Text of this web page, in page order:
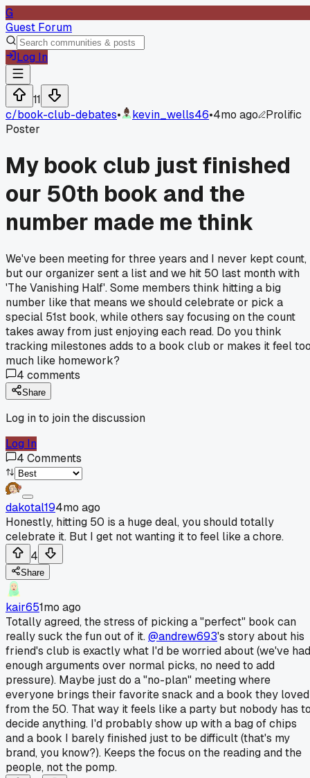
G
Guest Forum
Log In
11
c/book-club-debates• kevin_wells46•4mo ago
Prolific
Poster
My book club just finished
our 50th book and the
number made me think
We've been meeting for three years and I never kept count,
but our organizer sent a list and we hit 50 last month with
'The Vanishing Half'. Some members think hitting a big
number like that means we should celebrate or pick a
special 51st book, while others say focusing on the count
takes away from just enjoying each read. Do you think
tracking milestones adds to a book club or makes it feel
much like homework?
4 comments
Share
Log in to join the discussion
Log In
4 Comments
dakotal194mo ago
Honestly, hitting 50 is a huge deal, you should totally
celebrate it. But I get not wanting it to feel like a chore.
4
Share
kair651mo ago
Totally agreed, the stress of picking a "perfect" book can
really suck the fun out of it.@andrew693's story about his
friend's club is exactly what I'd be worried about (we've had
enough arguments over normal picks, no need to add
pressure). Maybe just do a "no-plan" meeting where
everyone brings their favorite snack and a book they loved
from the 50. That way it feels like a party but nobody has
decide anything. I'd probably show up with a bag of chips
and a book I barely finished just to be difficult (that's my
brand, you know?). Keeps the focus on the reading and the
people, not the pomp.